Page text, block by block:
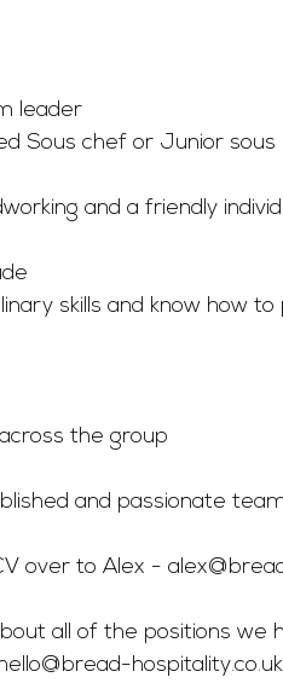
leader
Sous chef or Junior
and a friendly
skills and know how
the group
and passionate
over to Alex -
all of the positions we
hospitality.co.uk